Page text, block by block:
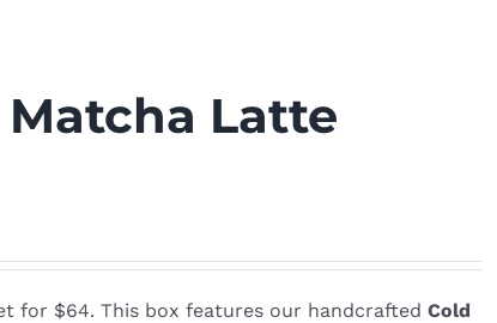
Latte
for $64. This box features our handcraftedCold